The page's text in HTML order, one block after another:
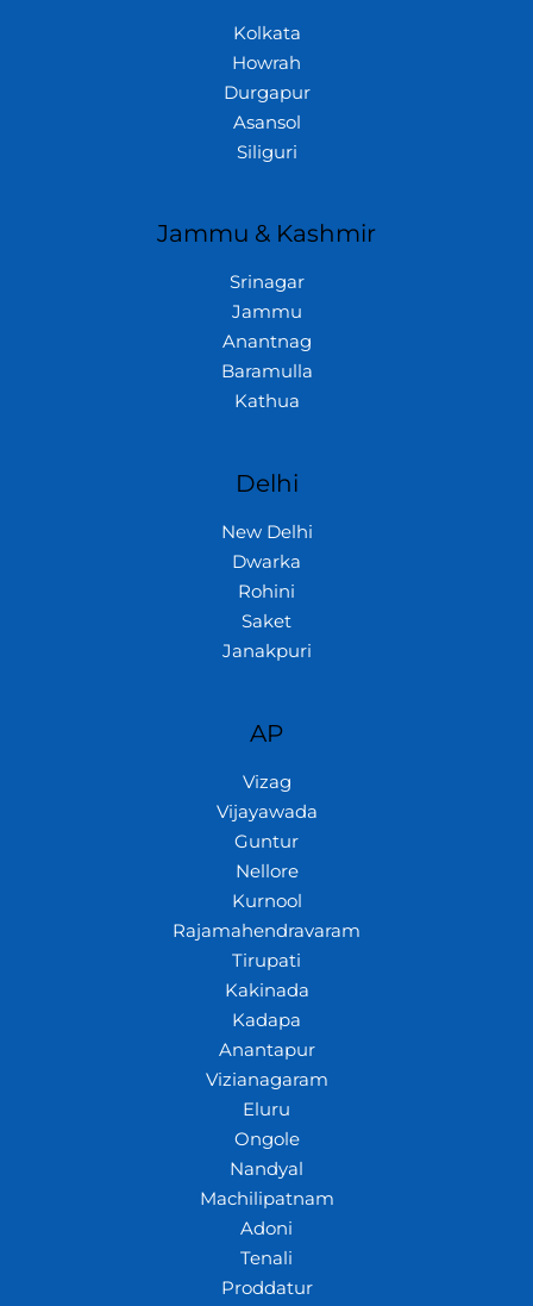
Kolkata
Howrah
Durgapur
Asansol
Siliguri
Jammu & Kashmir
Srinagar
Jammu
Anantnag
Baramulla
Kathua
Delhi
New Delhi
Dwarka
Rohini
Saket
Janakpuri
AP
Vizag
Vijayawada
Guntur
Nellore
Kurnool
Rajamahendravaram
Tirupati
Kakinada
Kadapa
Anantapur
Vizianagaram
Eluru
Ongole
Nandyal
Machilipatnam
Adoni
Tenali
Proddatur